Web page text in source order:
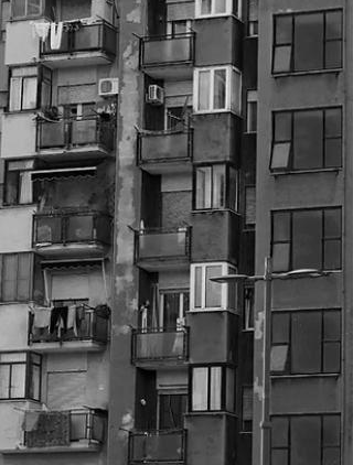
communities across the UK. From nuisance
neighbours and intimidation to drug-related
activity, criminal damage and environmental
disorder, ASB can have a devastating impact on
residents' quality of life. Yet one of the greatest
frustrations for housing associations, local
authorities and enforcem